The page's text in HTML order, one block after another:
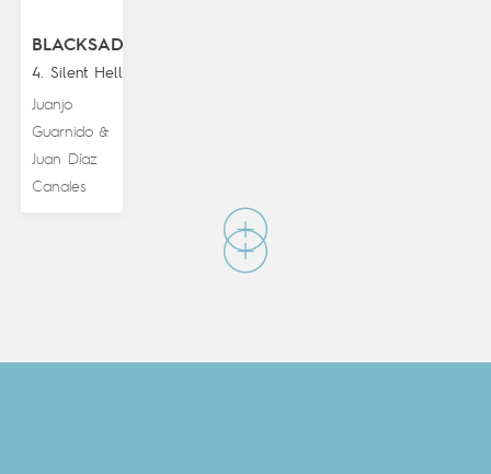
BLACKSAD
4. Silent Hell
Juanjo
Guarnido&
Juan Díaz
Canales